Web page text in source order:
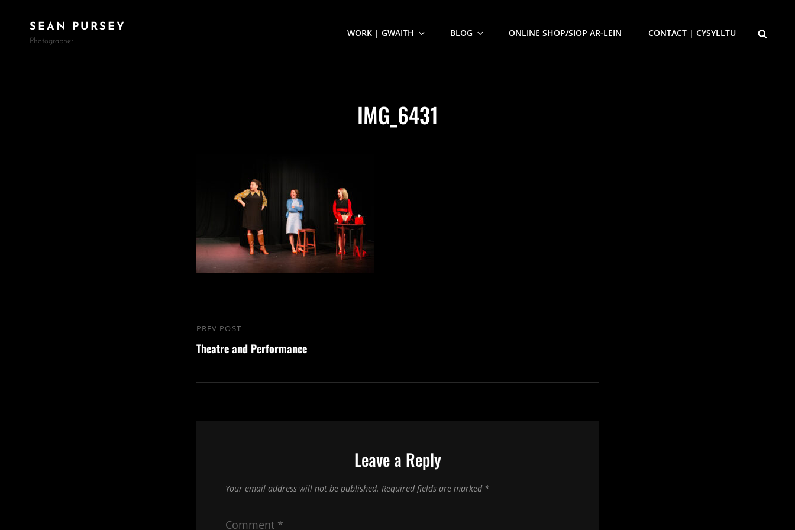
SEAN PURSEY
Photographer
WORK | GWAITH BLOG ONLINE SHOP/SIOP AR-LEIN CONTACT | CYSYLLTU
IMG_6431
Post
navigation
Previous
Post
PREV POST
Theatre and Performance
Leave a Reply
Your email address will not be published. Required fields are marked *
Comment *